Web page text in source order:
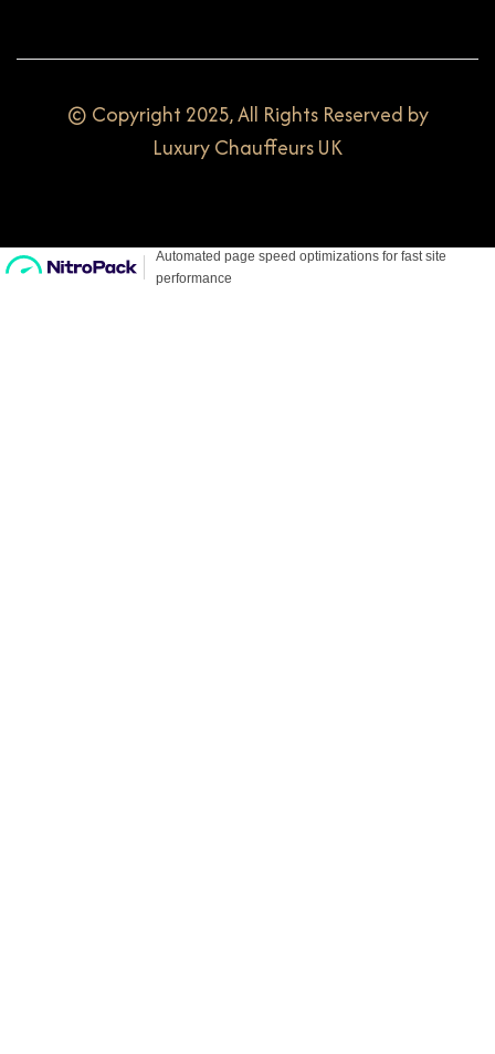
© Copyright 2025, All Rights Reserved by
Luxury Chauffeurs UK